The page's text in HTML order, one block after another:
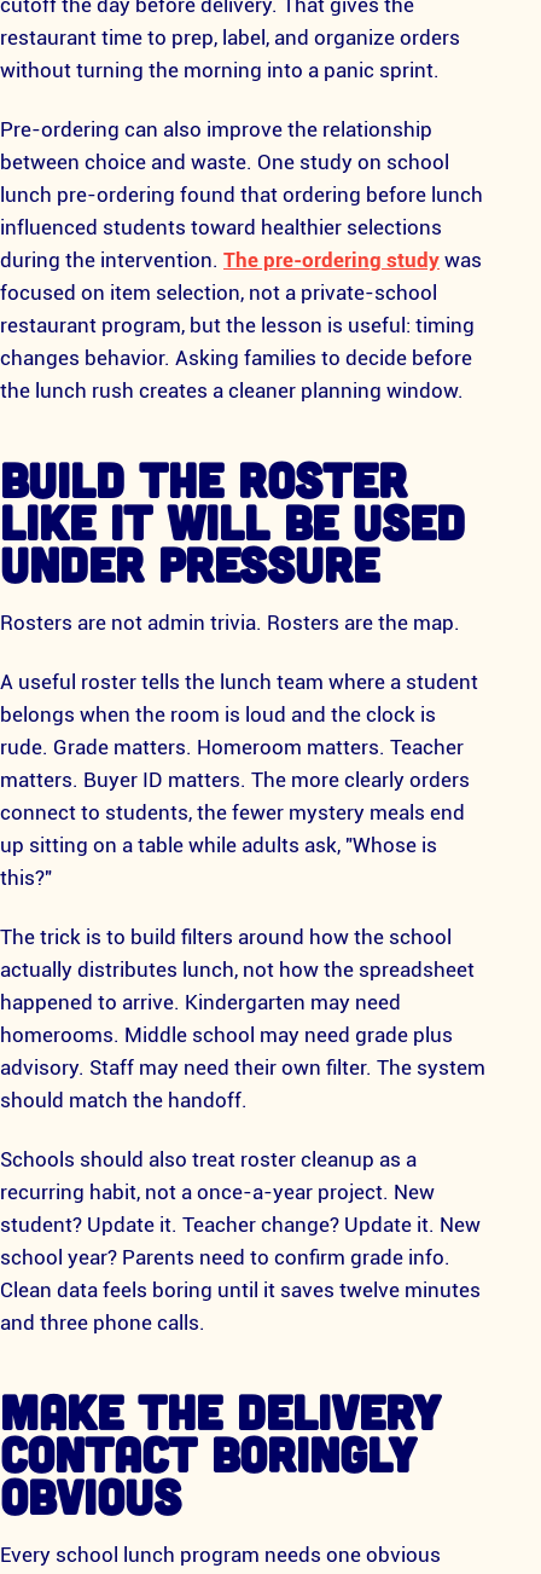
cutoff the day before delivery. That gives the
restaurant time to prep, label, and organize orders
without turning the morning into a panic sprint.
Pre-ordering can also improve the relationship
between choice and waste. One study on school
lunch pre-ordering found that ordering before lunch
influenced students toward healthier selections
during the intervention. The pre-ordering study was
focused on item selection, not a private-school
restaurant program, but the lesson is useful: timing
changes behavior. Asking families to decide before
the lunch rush creates a cleaner planning window.
BUILD THE ROSTER
LIKE IT WILL BE USED
UNDER PRESSURE
Rosters are not admin trivia. Rosters are the map.
A useful roster tells the lunch team where a student
belongs when the room is loud and the clock is
rude. Grade matters. Homeroom matters. Teacher
matters. Buyer ID matters. The more clearly orders
connect to students, the fewer mystery meals end
up sitting on a table while adults ask, "Whose is
this?"
The trick is to build filters around how the school
actually distributes lunch, not how the spreadsheet
happened to arrive. Kindergarten may need
homerooms. Middle school may need grade plus
advisory. Staff may need their own filter. The system
should match the handoff.
Schools should also treat roster cleanup as a
recurring habit, not a once-a-year project. New
student? Update it. Teacher change? Update it. New
school year? Parents need to confirm grade info.
Clean data feels boring until it saves twelve minutes
and three phone calls.
MAKE THE DELIVERY
CONTACT BORINGLY
OBVIOUS
Every school lunch program needs one obvious